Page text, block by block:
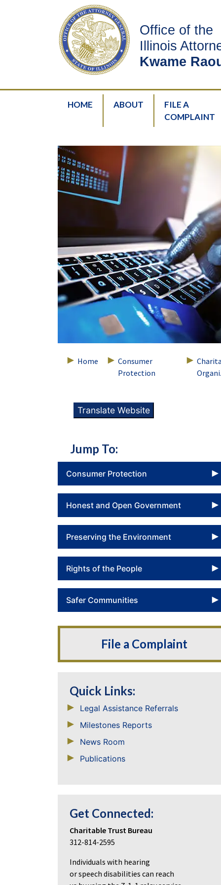
Office of the
Illinois
Kwame
HOME ABOUT
FILE A
COMPLAINT
Home
Consumer
Protection
Translate Website
Jump To:
Consumer Protection
Honest and Open Government
Preserving the Environment
Rights of the People
Safer Communities
File a Complaint
Quick Links:
Legal Assistance Referrals
Milestones Reports
News Room
Publications
Get Connected:
Charitable Trust Bureau
312-814-2595
Individuals with hearing
or speech disabilities can reach